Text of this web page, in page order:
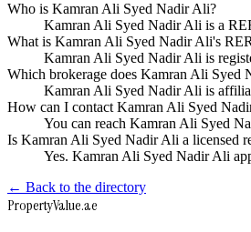
Who is Kamran Ali Syed Nadir Ali?
Kamran Ali Syed Nadir Ali is a
What is Kamran Ali Syed Nadir Ali's
Kamran Ali Syed Nadir Ali is
Which brokerage does Kamran Ali Syed
Kamran Ali Syed Nadir Ali is
How can I contact Kamran Ali Syed
You can reach Kamran Ali Syed
Is Kamran Ali Syed Nadir Ali a licensed
Yes. Kamran Ali Syed Nadir Ali
← Back to the directory
PropertyValue.ae